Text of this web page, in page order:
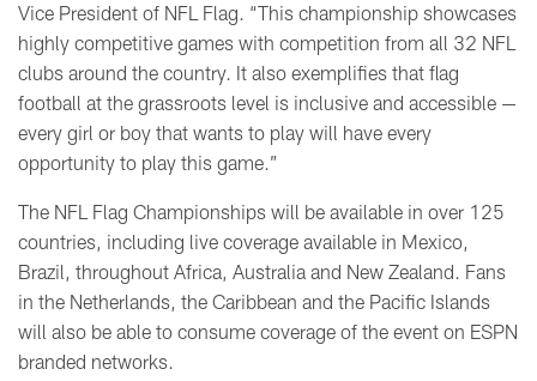
Vice President of NFL Flag. “This championship showcases
highly competitive games with competition from all 32 NFL
clubs around the country. It also exemplifies that flag
football at the grassroots level is inclusive and accessible —
every girl or boy that wants to play will have every
opportunity to play this game.”
The NFL Flag Championships will be available in over 125
countries, including live coverage available in Mexico,
Brazil, throughout Africa, Australia and New Zealand. Fans
in the Netherlands, the Caribbean and the Pacific Islands
will also be able to consume coverage of the event on ESPN
branded networks.